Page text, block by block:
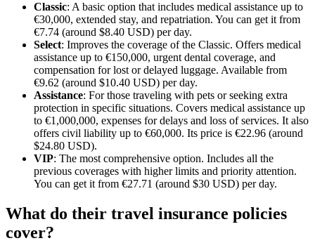
Classic: A basic option that includes medical assistance up to
€30,000, extended stay, and repatriation. You can get it from
€7.74 (around $8.40 USD) per day.
Select: Improves the coverage of the Classic. Offers medical
assistance up to €150,000, urgent dental coverage, and
compensation for lost or delayed luggage. Available from
€9.62 (around $10.40 USD) per day.
Assistance: For those traveling with pets or seeking extra
protection in specific situations. Covers medical assistance up
to €1,000,000, expenses for delays and loss of services. It also
offers civil liability up to €60,000. Its price is €22.96 (around
$24.80 USD).
VIP: The most comprehensive option. Includes all the
previous coverages with higher limits and priority attention.
You can get it from €27.71 (around $30 USD) per day.
What do their travel insurance policies
cover?